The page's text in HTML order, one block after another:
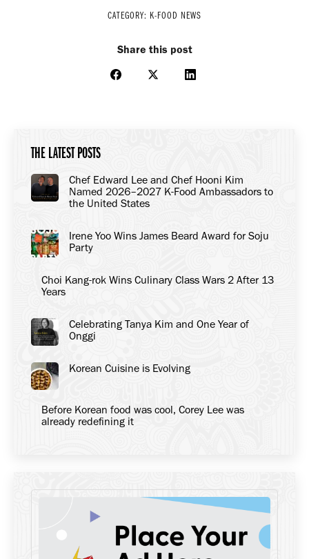
CATEGORY: K-FOOD NEWS
Share this post
Share
Share
Share
THE LATEST POSTS
Chef Edward Lee and Chef Hooni Kim
Named 2026–2027 K-Food Ambassadors to
the United States
Irene Yoo Wins James Beard Award for Soju
Party
Choi Kang-rok Wins Culinary Class Wars 2 After 13
Years
Celebrating Tanya Kim and One Year of
Onggi
Korean Cuisine is Evolving
Before Korean food was cool, Corey Lee was
already redefining it